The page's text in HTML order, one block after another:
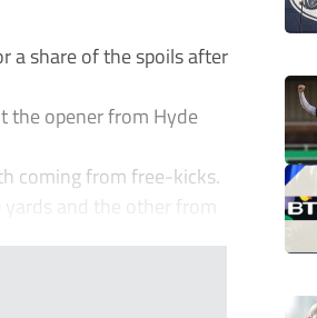
a share of the spoils after
the opener from Hyde
coming from free-kicks.
and the other from